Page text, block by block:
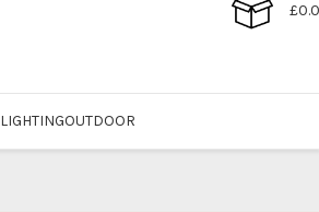
£
LIGHTINGOUTDOOR